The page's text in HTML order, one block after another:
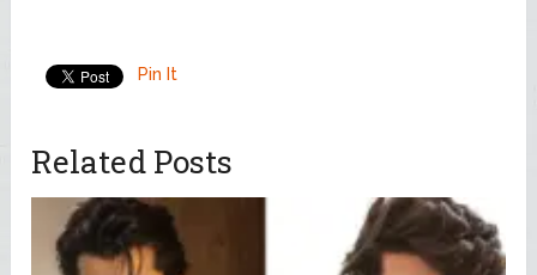
Pin It
Related Posts